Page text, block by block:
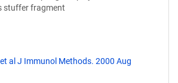
stuffer fragment
al J Immunol Methods. 2000 Aug